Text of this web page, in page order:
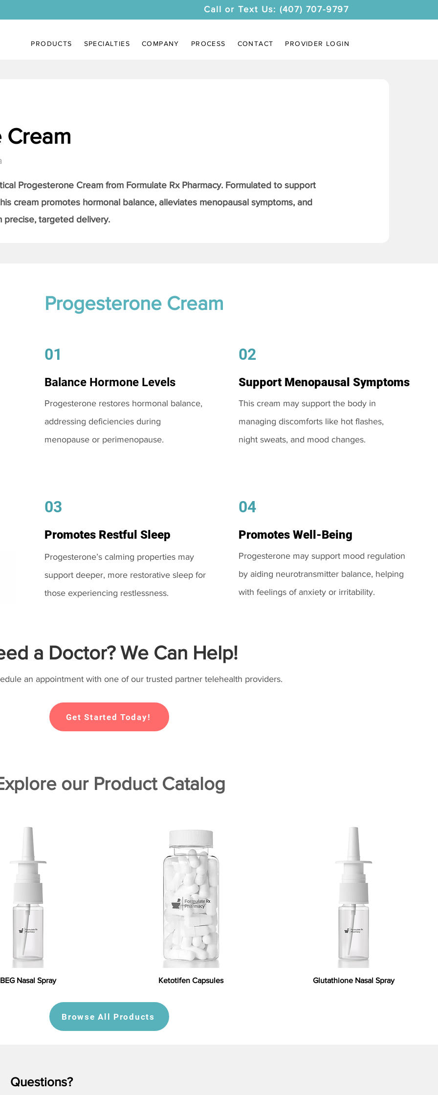
Call or Text Us: (407) 707-9797
PRODUCTS SPECIALTIES COMPANY PROCESS CONTACT PROVIDER LOGIN
Progesterone Cream from Formulate Rx Pharmacy. Formulated to support
cream promotes hormonal balance, alleviates menopausal symptoms, and
precise, targeted delivery.
Progesterone Cream
01
Balance Hormone Levels
Progesterone restores hormonal balance,
addressing deficiencies during
menopause or perimenopause.
03
Promotes Restful Sleep
Progesterone’s calming properties may
support deeper, more restorative sleep for
those experiencing restlessness.
02
Support Menopausal Symptoms
This cream may support the body in
managing discomforts like hot flashes,
night sweats, and mood changes.
04
Promotes Well-Being
Progesterone may support mood regulation
by aiding neurotransmitter balance, helping
with feelings of anxiety or irritability.
a Doctor? We Can Help!
an appointment with one of our trusted partner telehealth providers.
Get Started Today!
our Product Catalog
BEG Nasal Spray Ketotifen Capsules Glutathione Nasal Spray
Browse All Products
Questions?